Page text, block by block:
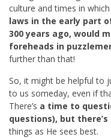
culture and times in
laws in the early part
300 years ago, would
foreheads in
further than that!
So, it might be helpful to
to us someday, even if
There’s a time to
questions), but
things as He sees best.